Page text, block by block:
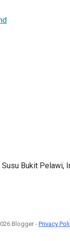
Susu Bukit Pelawi,
Blogger - Privacy